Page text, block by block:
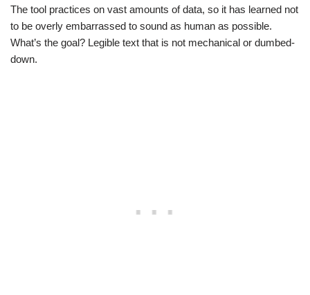
The tool practices on vast amounts of data, so it has learned not
to be overly embarrassed to sound as human as possible.
What’s the goal? Legible text that is not mechanical or dumbed-
down.